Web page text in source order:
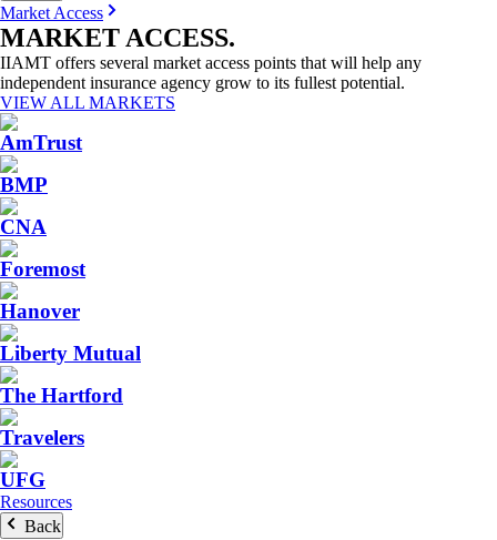
Market Access
MARKET ACCESS.
IIAMT offers several market access points that will help any
independent insurance agency grow to its fullest potential.
VIEW ALL MARKETS
AmTrust
BMP
CNA
Foremost
Hanover
Liberty Mutual
The Hartford
Travelers
UFG
Resources
Back